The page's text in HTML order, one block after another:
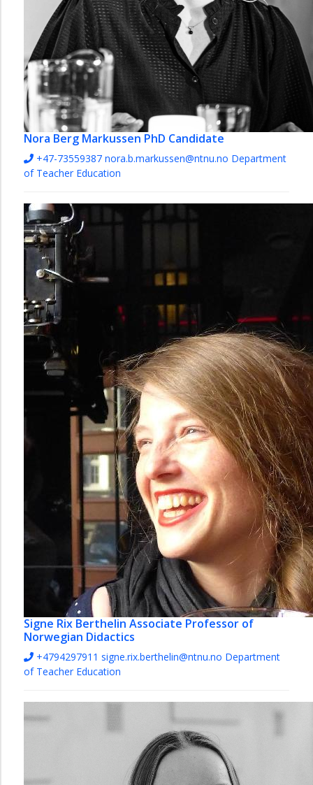
Nora Berg Markussen PhD Candidate
+47-73559387 nora.b.markussen@ntnu.no Department
of Teacher Education
Signe Rix Berthelin Associate Professor of
Norwegian Didactics
+4794297911 signe.rix.berthelin@ntnu.no Department
of Teacher Education